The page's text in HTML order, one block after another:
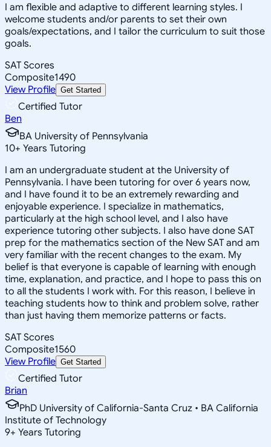
I am flexible and adaptive to different learning styles. I
welcome students and/or parents to set their own
goals/expectations, and I tailor the curriculum to suit those
goals.
SAT Scores
Composite1490
View Profile Get Started
Certified Tutor
Ben
BA University of Pennsylvania
10+ Years Tutoring
I am an undergraduate student at the University of
Pennsylvania. I have been tutoring for over 6 years now,
and I have found it to be an extremely rewarding and
enjoyable experience. I specialize in mathematics,
particularly at the high school level, and I also have
experience tutoring other subjects. I also have done SAT
prep for the mathematics section of the New SAT and am
very familiar with the recent changes to the exam. My
belief is that everyone is capable of learning with enough
time, explanation, and practice, and I hope to pass this on
to all the students I work with. For this reason, I believe in
teaching students how to think and problem solve, rather
than just having them memorize patterns or facts.
SAT Scores
Composite1560
View Profile Get Started
Certified Tutor
Brian
PhD University of California-Santa Cruz • BA California
Institute of Technology
9+ Years Tutoring